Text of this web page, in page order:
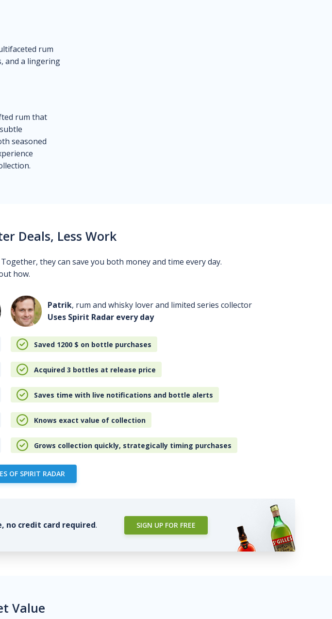
rum
and a lingering
rum that
seasoned
Deals, Less Work
they can save you both money and time every day.
how.
Patrik, rum and whisky lover and limited series collector
Uses Spirit Radar every day
Saved 1200 $ on bottle purchases
Acquired 3 bottles at release price
Saves time with live notifications and bottle alerts
Knows exact value of collection
Grows collection quickly, strategically timing purchases
OF SPIRIT RADAR
no credit card required. SIGN UP FOR FREE
Value